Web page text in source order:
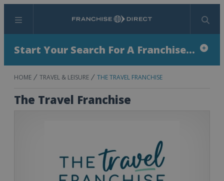
Menu Search
Start Your Search For A Franchise...
HOME TRAVEL & LEISURE THE TRAVEL FRANCHISE
The Travel Franchise